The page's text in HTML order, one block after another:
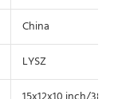
China
LYSZ